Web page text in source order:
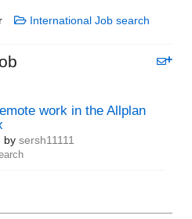
International Job search
work in the Allplan
by sersh11111